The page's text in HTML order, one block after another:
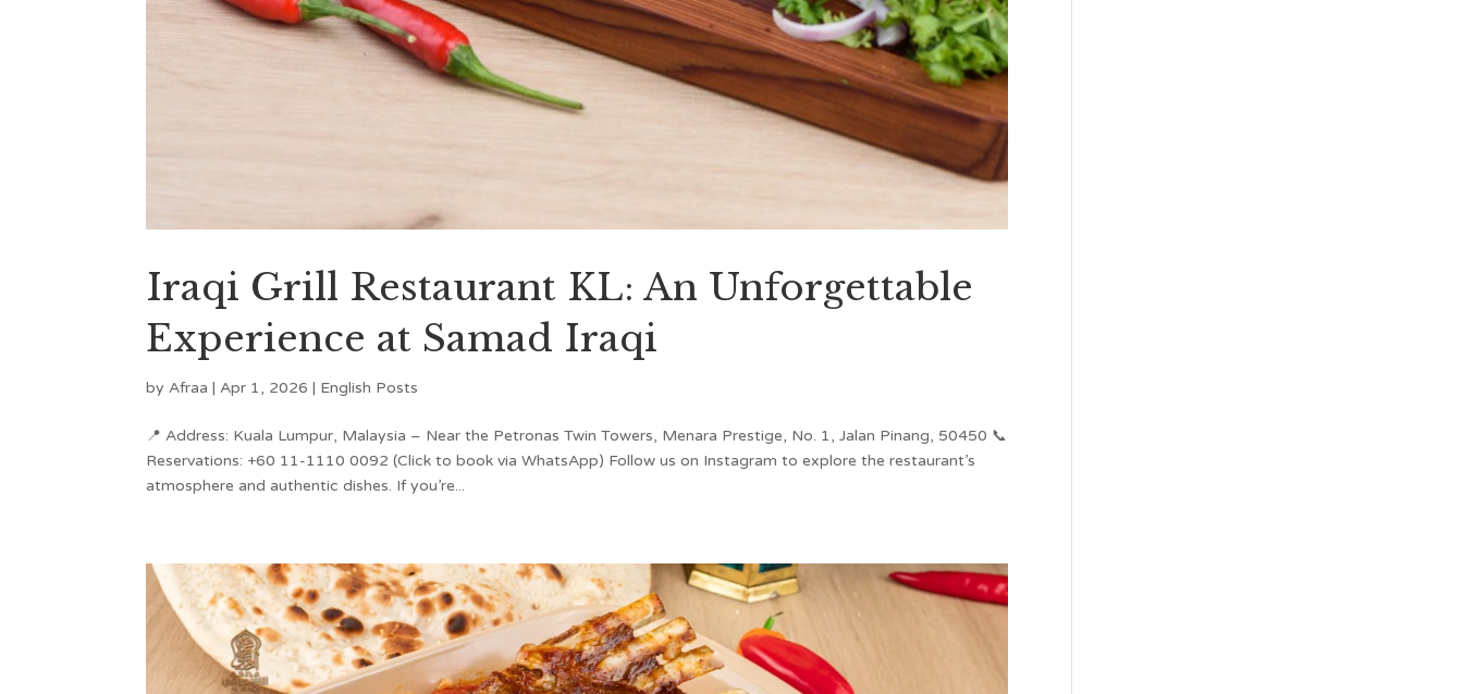
Iraqi Grill Restaurant KL: An Unforgettable
Experience at Samad Iraqi
byAfraa |Apr 1, 2026 | English Posts
📍 Address: Kuala Lumpur, Malaysia – Near the Petronas Twin Towers, Menara Prestige, No. 1, Jalan Pinang, 50450 📞
Reservations: +60 11-1110 0092 (Click to book via WhatsApp) Follow us on Instagram to explore the restaurant’s
atmosphere and authentic dishes. If you’re...